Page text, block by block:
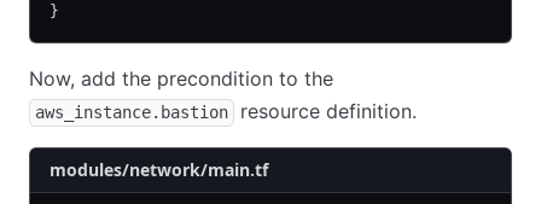
}
Now, add the precondition to the
aws_instance.bastion resource definition.
modules/network/main.tf